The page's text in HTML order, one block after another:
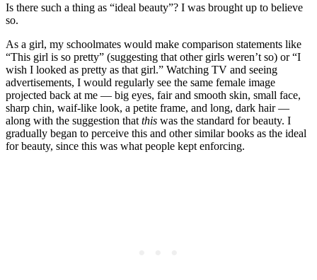
Is there such a thing as “ideal beauty”? I was brought up to believe
so.
As a girl, my schoolmates would make comparison statements like
“This girl is so pretty” (suggesting that other girls weren’t so) or “I
wish I looked as pretty as that girl.” Watching TV and seeing
advertisements, I would regularly see the same female image
projected back at me — big eyes, fair and smooth skin, small face,
sharp chin, waif-like look, a petite frame, and long, dark hair —
along with the suggestion that this was the standard for beauty. I
gradually began to perceive this and other similar books as the ideal
for beauty, since this was what people kept enforcing.